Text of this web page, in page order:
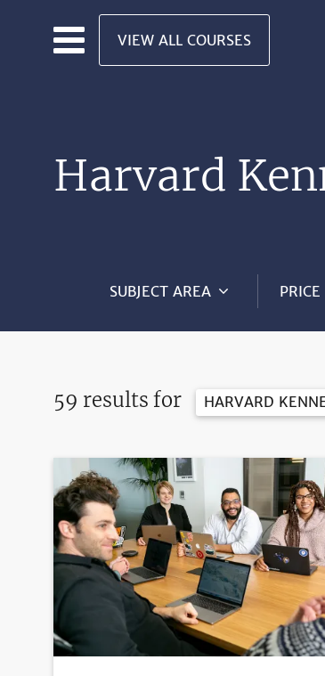
Skip to main content
VIEW ALL COURSES
Harvard
SUBJECT AREA PRICE
59 results for HARVARD